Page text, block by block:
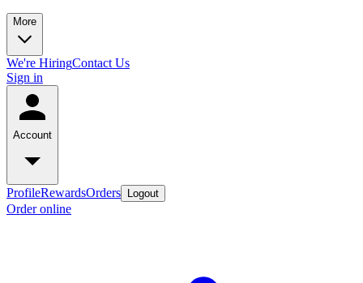
More
We're HiringContact Us
Sign in
Account
ProfileRewardsOrders Logout
Order online